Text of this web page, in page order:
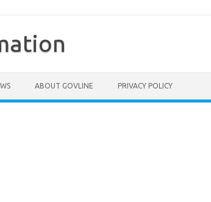
ABOUT GOVLINE PRIVACY POLICY